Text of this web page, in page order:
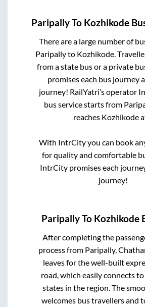
ParipallyTo Kozhikode
There are a large number of
Paripallyto Kozhikode.
from a state bus or a private
promises each bus journey
journey! RailYatri’s operator
bus service starts from
reaches Kozhikode
With IntrCity you can book
for quality and comfortable
IntrCity promises each
journey!
ParipallyTo Kozhikode
After completing the
process from Paripally,
leaves for the well-built
road, which easily connects
states in the region. The
welcomes bus travellers and